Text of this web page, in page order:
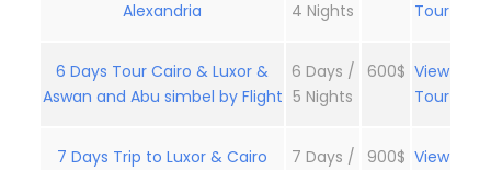
Alexandria
4 Nights
Tour
6 Days Tour Cairo & Luxor &
Aswan and Abu simbel by Flight
6 Days /
5 Nights
600$ View
Tour
7 Days Trip to Luxor & Cairo
7 Days /
900$ View